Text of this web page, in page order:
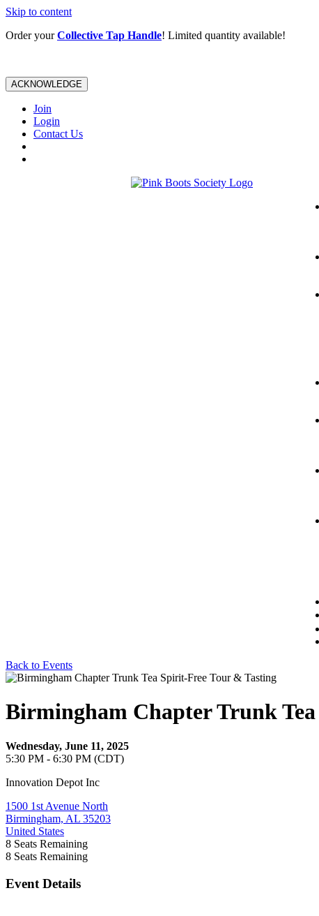
Skip to content
Order yourCollective Tap Handle! Limited quantity available!
ACKNOWLEDGE
Join
Login
Contact Us
Back to Events
Birmingham Chapter Trunk
Wednesday, June 11, 2025
5:30 PM - 6:30 PM (CDT)
Innovation Depot Inc
1500 1st Avenue North
Birmingham, AL 35203
United States
8 Seats Remaining
8 Seats Remaining
Event Details